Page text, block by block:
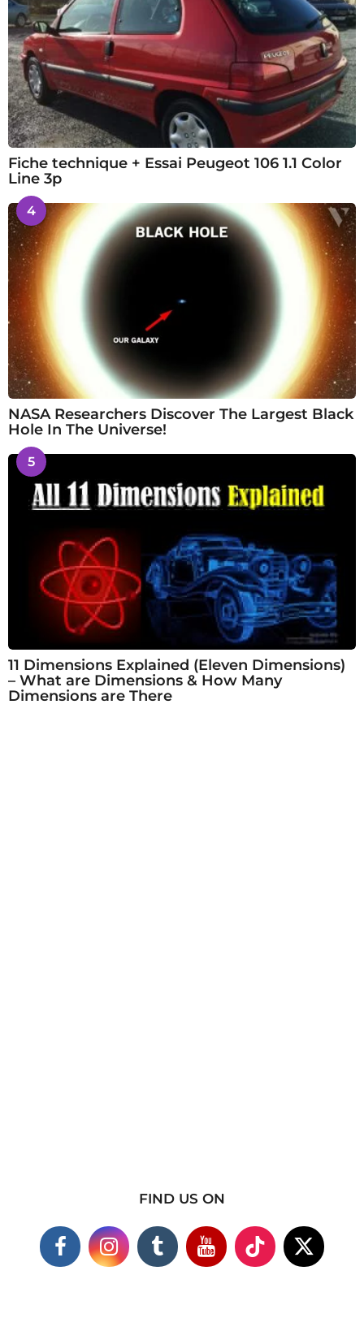
Fiche technique + Essai Peugeot 106 1.1 Color
Line 3p
4
NASA Researchers Discover The Largest Black
Hole In The Universe!
5
11 Dimensions Explained (Eleven Dimensions)
– What are Dimensions & How Many
Dimensions are There
FIND US ON